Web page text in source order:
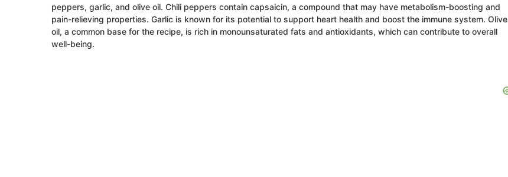
peppers, garlic, and olive oil. Chili peppers contain capsaicin, a compound that may have metabolism-boosting and
pain-relieving properties. Garlic is known for its potential to support heart health and boost the immune system. Olive
oil, a common base for the recipe, is rich in monounsaturated fats and antioxidants, which can contribute to overall
well-being.